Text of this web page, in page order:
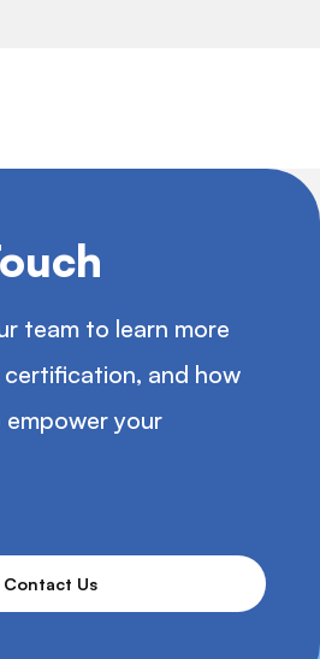
team to learn more
and how
your
Contact Us